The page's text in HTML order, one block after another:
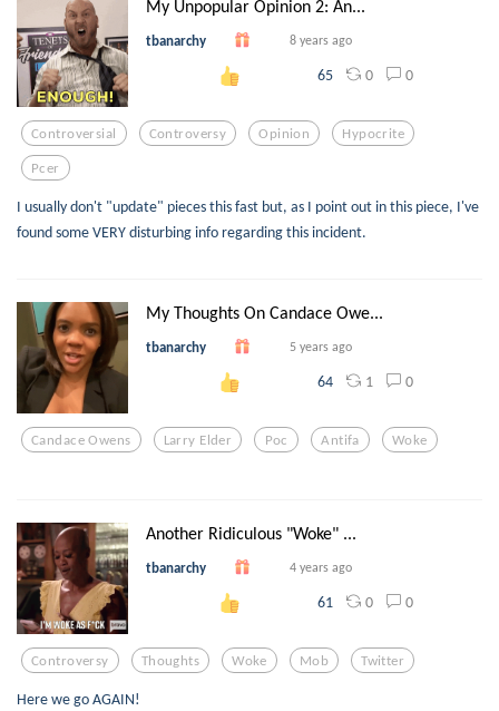
My Unpopular Opinion 2: An...
tbanarchy 8 years ago
65 0 0
Controversial Controversy Opinion Hypocrite
Pcer
I usually don't "update" pieces this fast but, as I point out in this piece, I've
found some VERY disturbing info regarding this incident.
My Thoughts On Candace Owe...
tbanarchy 5 years ago
64 1 0
Candace Owens Larry Elder Poc Antifa Woke
Another Ridiculous "Woke" ...
tbanarchy 4 years ago
61 0 0
Controversy Thoughts Woke Mob Twitter
Here we go AGAIN!